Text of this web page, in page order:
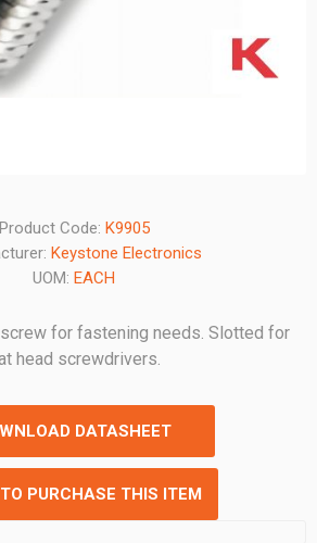
Product Code: K9905
Keystone Electronics
UOM: EACH
for fastening needs. Slotted for
head screwdrivers.
DATASHEET
PURCHASE THIS ITEM